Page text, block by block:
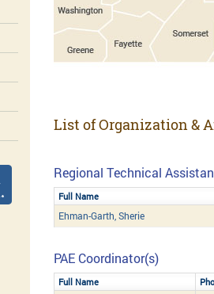
List of Organization &
Regional Technical
Full Name
Ehman-Garth, Sherie
PAE Coordinator(s)
Full Name